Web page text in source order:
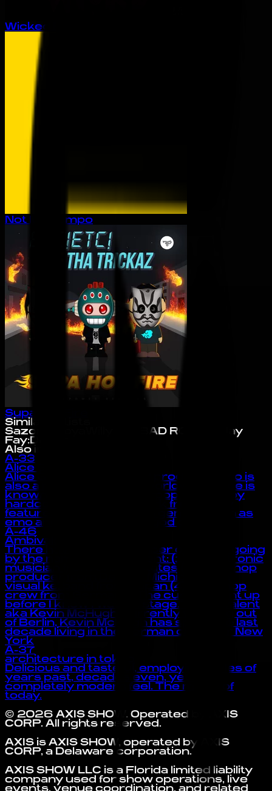
Wicked EP
Not My Tempo
Supa Hot Fire
Similar Artists
Sazon Booya
BAD ROYALE
Jay
Fay:DFace
Also in the Index
A-33
Alice Gas
Alice Gas is an artist and producer who is
also a member of 909 worldwide. Alice is
known for making hyperpop and happy
hardcore music. Her work frequently
features influences from genres such as
emo and rap. also she is god of the :3
A-46
Ambivalent
There have been a number of artists going
by the name of Ambivalent: (1) A electronic
musician from United States (2) A hip-hop
producer from Detroit, Michigan (3) A
visual kei band from Japan (4) A hip-hop
crew from Germany “The curtain went up
before I knew I was on stage.” -Ambivalent
aka Kevin McHugh Currently working out
of Berlin, Kevin McHugh has spent the last
decade living in the German capital or New
York
A-37
architecture in tokyo
Delicious and tasteful, employing styles of
years past, decades even, yet a
completely modern feel. The music of
today.
© 2026 AXIS SHOW . Operated by
AXIS
CORP. All rights reserved.
AXIS is AXIS SHOW, operated by AXIS
CORP, a Delaware corporation.
AXIS SHOW LLC is a Florida limited liability
company used for show operations, live
events, venue coordination, and related